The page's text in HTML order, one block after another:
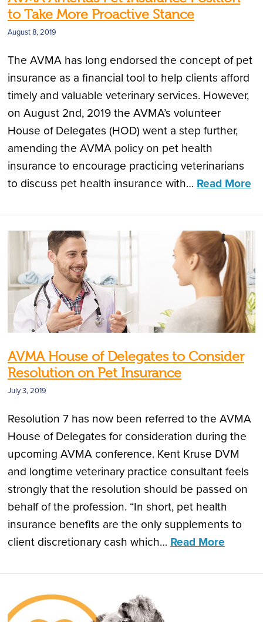
to Take More Proactive Stance
August 8, 2019
The AVMA has long endorsed the concept of pet
insurance as a financial tool to help clients afford
timely and valuable veterinary services. However,
on August 2nd, 2019 the AVMA’s volunteer
House of Delegates (HOD) went a step further,
amending the AVMA policy on pet health
insurance to encourage practicing veterinarians
to discuss pet health insurance with… Read More
AVMA House of Delegates to Consider
Resolution on Pet Insurance
July 3, 2019
Resolution 7 has now been referred to the AVMA
House of Delegates for consideration during the
upcoming AVMA conference. Kent Kruse DVM
and longtime veterinary practice consultant feels
strongly that the resolution should be passed on
behalf of the profession. “In short, pet health
insurance benefits are the only supplements to
client discretionary cash which… Read More